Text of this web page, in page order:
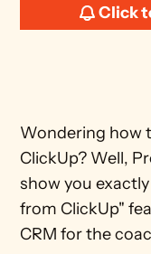
Click
Wondering how
ClickUp? Well,
show you
from ClickUp"
CRM for the